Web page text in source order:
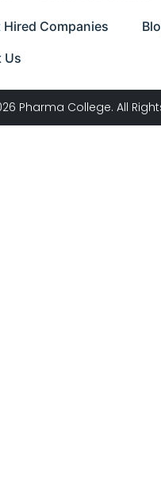
Companies
Us
Pharma College. All